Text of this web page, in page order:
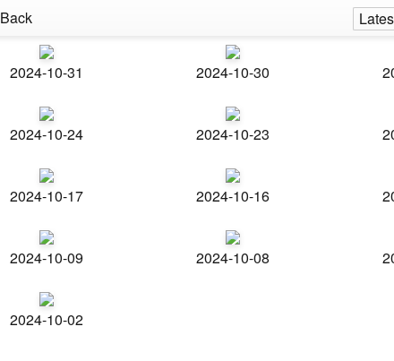
Back
2024-10-31 2024-10-30
2024-10-24 2024-10-23
2024-10-17 2024-10-16
2024-10-09 2024-10-08
2024-10-02